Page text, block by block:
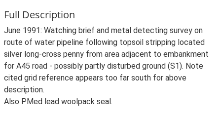
Full Description
June 1991: Watching brief and metal detecting survey on
route of water pipeline following topsoil stripping located
silver long-cross penny from area adjacent to embankment
for A45 road - possibly partly disturbed ground (S1). Note
cited grid reference appears too far south for above
description.
Also PMed lead woolpack seal.